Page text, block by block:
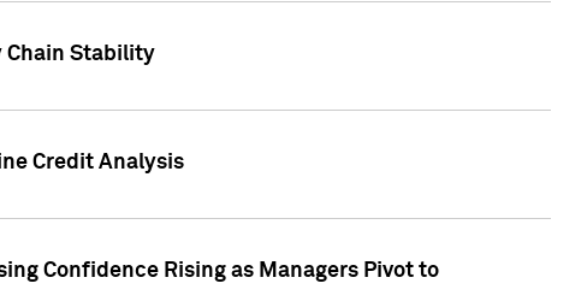
Chain Stability
Credit Analysis
Confidence Rising as Managers Pivot to